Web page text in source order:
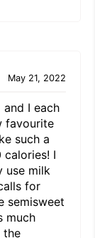
May 21, 2022
I each
favourite
such a
calories! I
use milk
for
semisweet
much
the